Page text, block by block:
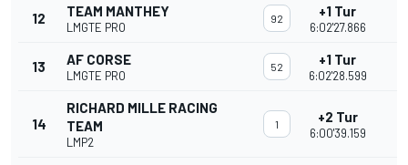
12 TEAM MANTHEY
LMGTE PRO
92 +1 Tur
6:02'27.866
13 AF CORSE
LMGTE PRO
52 +1 Tur
6:02'28.599
14
RICHARD MILLE RACING
TEAM
LMP2
1 +2 Tur
6:00'39.159